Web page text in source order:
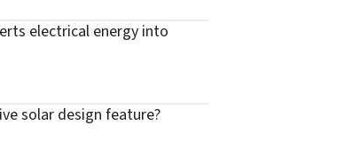
electrical energy into
solar design feature?